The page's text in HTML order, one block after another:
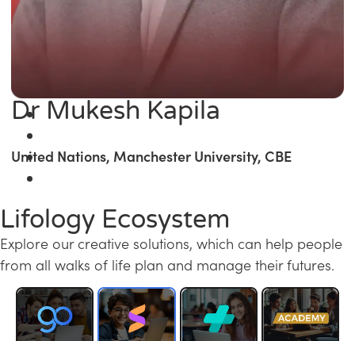
Dr Mukesh Kapila
United Nations, Manchester University, CBE
Lifology Ecosystem
Explore our creative solutions, which can help people
from all walks of life plan and manage their futures.